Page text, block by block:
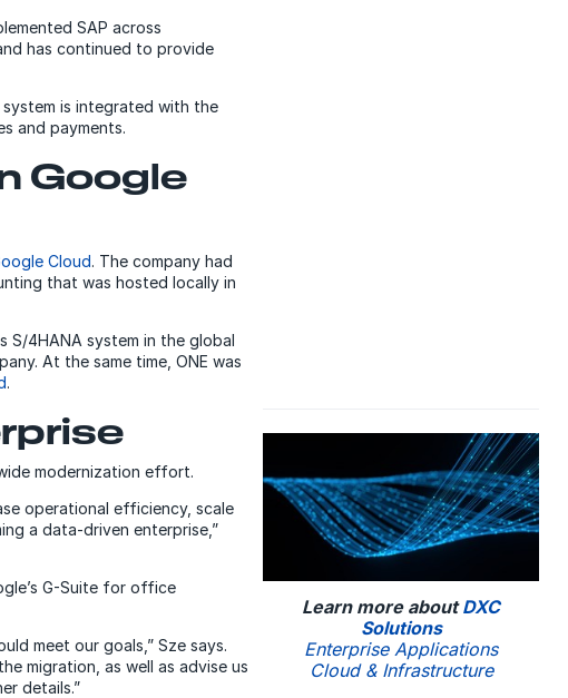
SAP across
has continued to provide
system is integrated with the
and payments.
Google
Cloud. The company had
that was hosted locally in
S/4HANA system in the global
At the same time, ONE was
.
Learn more aboutDXC
Solutions
Enterprise Applications
Cloud & Infrastructure
modernization effort.
operational efficiency, scale
a data-driven enterprise,”
G-Suite for office
meet our goals,” Sze says.
migration, as well as advise us
details.”